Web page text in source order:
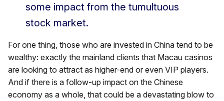
some impact from the tumultuous
stock market.
For one thing, those who are invested in China tend to be
wealthy: exactly the mainland clients that Macau casinos
are looking to attract as higher-end or even VIP players.
And if there is a follow-up impact on the Chinese
economy as a whole, that could be a devastating blow to